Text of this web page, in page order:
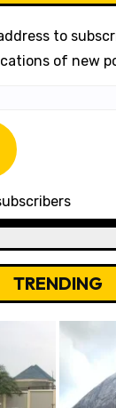
to
of new
TRENDING